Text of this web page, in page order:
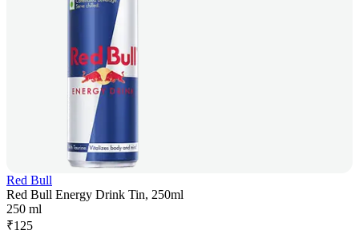
Red Bull
Red Bull Energy Drink Tin, 250ml
250 ml
₹125